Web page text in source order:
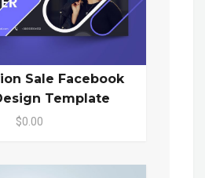
Sale Facebook
Template
$0.00